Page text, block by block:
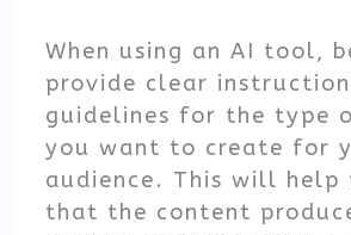
When using an AI tool,
provide clear
guidelines for the type
you want to create for
audience. This will help
that the content